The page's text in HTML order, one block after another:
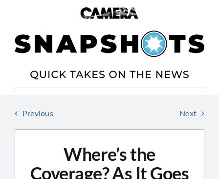
Previous Next
Where’s the
Coverage? As It Goes